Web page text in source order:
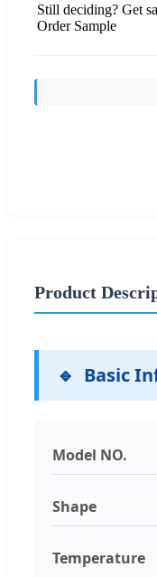
Still deciding? Get
Order Sample
Product
Basic
Model NO.
Shape
Temperature